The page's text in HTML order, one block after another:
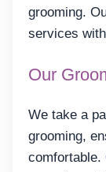
grooming.
services
Our
We take a
grooming,
comfortable.